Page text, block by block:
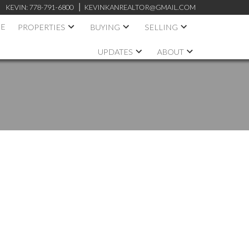
KEVIN: 778-791-6800 KEVINKANREALTOR@GMAIL.COM
PROPERTIES BUYING SELLING
UPDATES ABOUT